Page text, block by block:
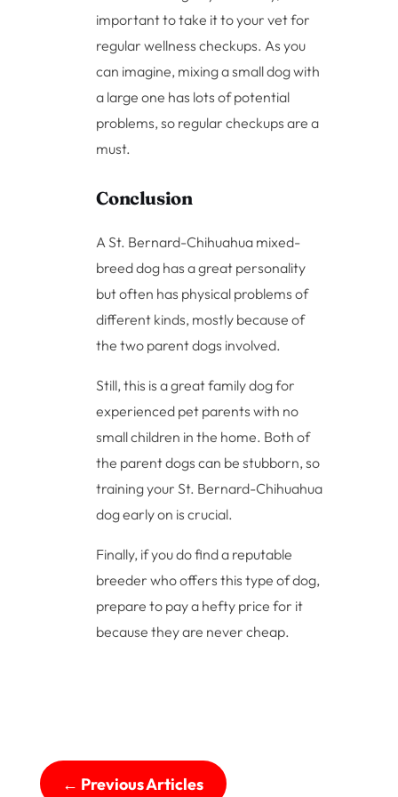
important to take it to your vet for
regular wellness checkups. As you
can imagine, mixing a small dog with
a large one has lots of potential
problems, so regular checkups are a
must.
Conclusion
A St. Bernard-Chihuahua mixed-
breed dog has a great personality
but often has physical problems of
different kinds, mostly because of
the two parent dogs involved.
Still, this is a great family dog for
experienced pet parents with no
small children in the home. Both of
the parent dogs can be stubborn, so
training your St. Bernard-Chihuahua
dog early on is crucial.
Finally, if you do find a reputable
breeder who offers this type of dog,
prepare to pay a hefty price for it
because they are never cheap.
← Previous Articles